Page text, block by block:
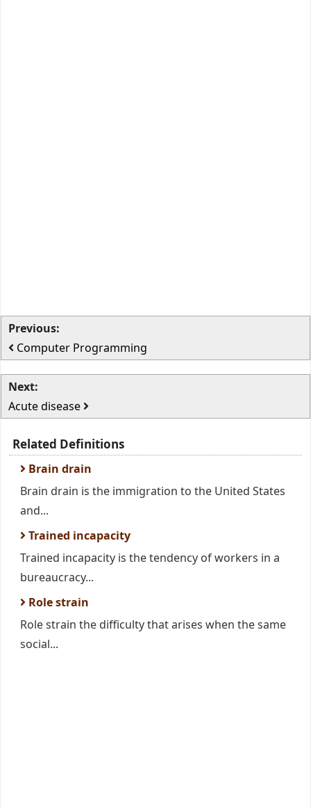
Previous:
Computer Programming
Next:
Acute disease
Related Definitions
Brain drain
Brain drain is the immigration to the United States
and...
Trained incapacity
Trained incapacity is the tendency of workers in a
bureaucracy...
Role strain
Role strain the difficulty that arises when the same
social...